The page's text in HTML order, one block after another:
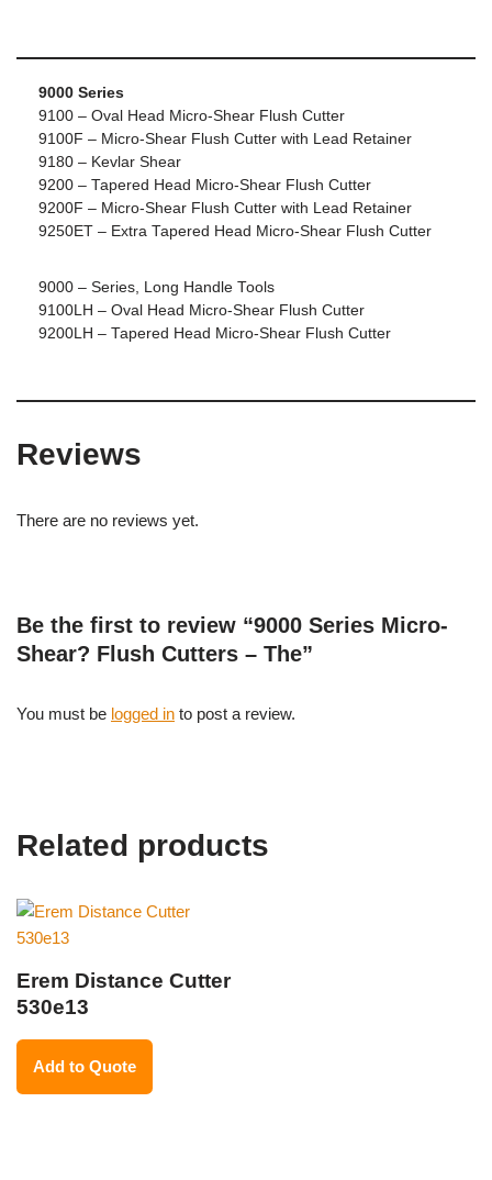
9000 Series
9100 – Oval Head Micro-Shear Flush Cutter
9100F – Micro-Shear Flush Cutter with Lead Retainer
9180 – Kevlar Shear
9200 – Tapered Head Micro-Shear Flush Cutter
9200F – Micro-Shear Flush Cutter with Lead Retainer
9250ET – Extra Tapered Head Micro-Shear Flush Cutter
9000 – Series, Long Handle Tools
9100LH – Oval Head Micro-Shear Flush Cutter
9200LH – Tapered Head Micro-Shear Flush Cutter
Reviews
There are no reviews yet.
Be the first to review “9000 Series Micro-
Shear? Flush Cutters – The”
You must be logged in to post a review.
Related products
Erem Distance Cutter
530e13
Add to Quote